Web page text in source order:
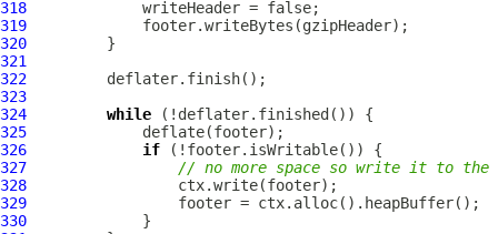
318
319
320
321
322
323
324
while
325
326
if
327
// no more space so write it to the
328
329
330